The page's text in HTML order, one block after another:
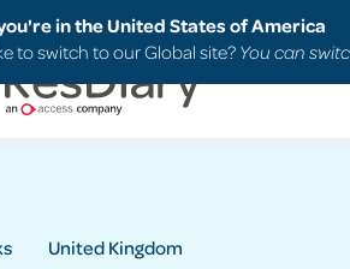
in the United States of America
to switch to our Global site? You can
FAQs Support
United Kingdom